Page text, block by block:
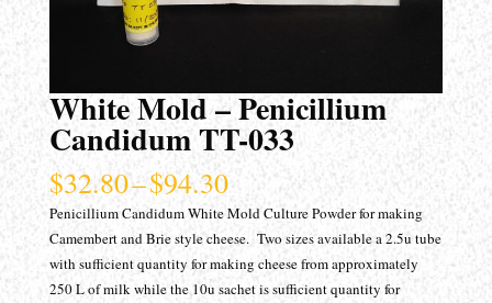
White Mold – Penicillium
Candidum TT-033
$32.80–$94.30Price
range:
$32.80
through
$94.30
Penicillium Candidum White Mold Culture Powder for making
Camembert and Brie style cheese. Two sizes available a 2.5u tube
with sufficient quantity for making cheese from approximately
250 L of milk while the 10u sachet is sufficient quantity for